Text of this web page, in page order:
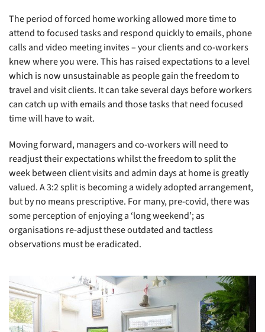
The period of forced home working allowed more time to
attend to focused tasks and respond quickly to emails, phone
calls and video meeting invites – your clients and co-workers
knew where you were. This has raised expectations to a level
which is now unsustainable as people gain the freedom to
travel and visit clients. It can take several days before workers
can catch up with emails and those tasks that need focused
time will have to wait.
Moving forward, managers and co-workers will need to
readjust their expectations whilst the freedom to split the
week between client visits and admin days at home is greatly
valued. A 3:2 split is becoming a widely adopted arrangement,
but by no means prescriptive. For many, pre-covid, there was
some perception of enjoying a ‘long weekend’; as
organisations re-adjust these outdated and tactless
observations must be eradicated.